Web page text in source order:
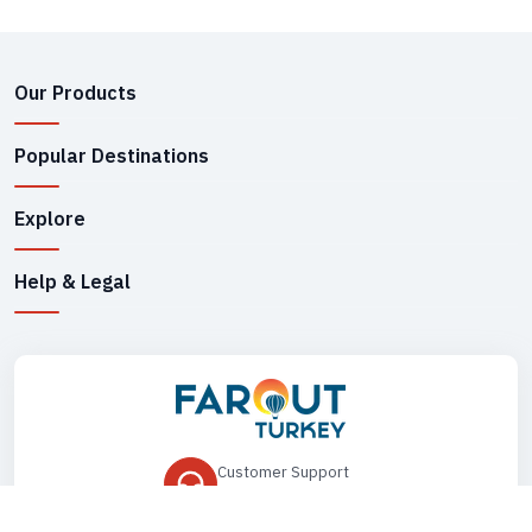
Our Products
Popular Destinations
Explore
Help & Legal
Customer Support